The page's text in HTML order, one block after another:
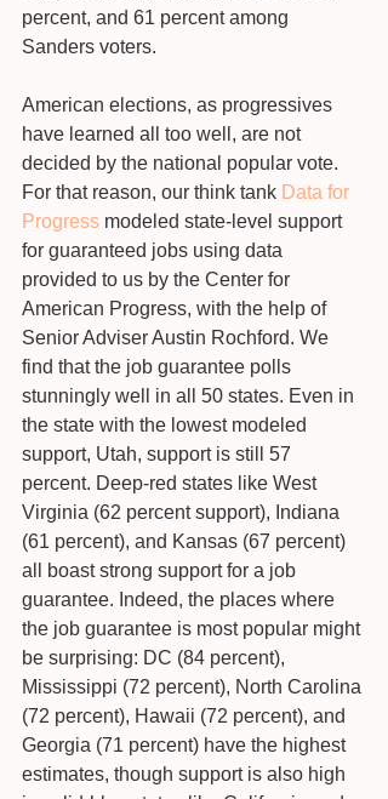
percent, and 61 percent among
Sanders voters.
American elections, as progressives
have learned all too well, are not
decided by the national popular vote.
For that reason, our think tank Data for
Progress modeled state-level support
for guaranteed jobs using data
provided to us by the Center for
American Progress, with the help of
Senior Adviser Austin Rochford. We
find that the job guarantee polls
stunningly well in all 50 states. Even in
the state with the lowest modeled
support, Utah, support is still 57
percent. Deep-red states like West
Virginia (62 percent support), Indiana
(61 percent), and Kansas (67 percent)
all boast strong support for a job
guarantee. Indeed, the places where
the job guarantee is most popular might
be surprising: DC (84 percent),
Mississippi (72 percent), North Carolina
(72 percent), Hawaii (72 percent), and
Georgia (71 percent) have the highest
estimates, though support is also high